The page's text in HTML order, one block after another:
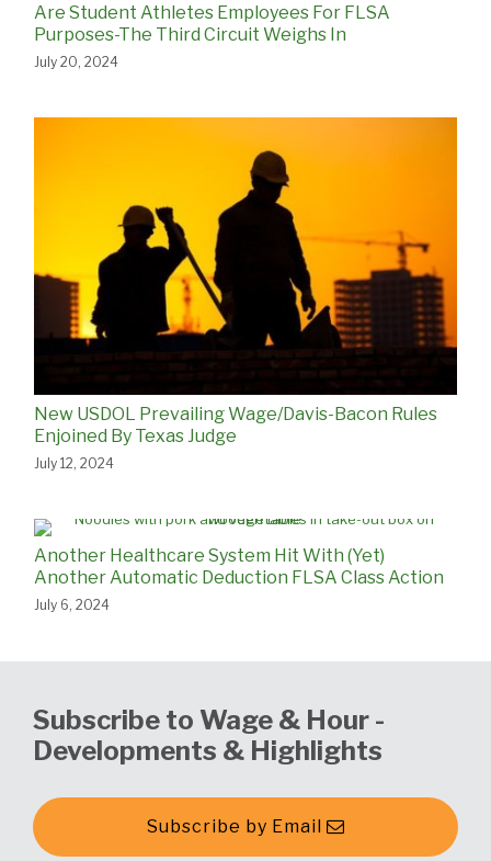
Are Student Athletes Employees For FLSA
Purposes-The Third Circuit Weighs In
July 20, 2024
New USDOL Prevailing Wage/Davis-Bacon Rules
Enjoined By Texas Judge
July 12, 2024
Another Healthcare System Hit With (Yet)
Another Automatic Deduction FLSA Class Action
July 6, 2024
Subscribe to Wage & Hour -
Developments & Highlights
Subscribe by Email